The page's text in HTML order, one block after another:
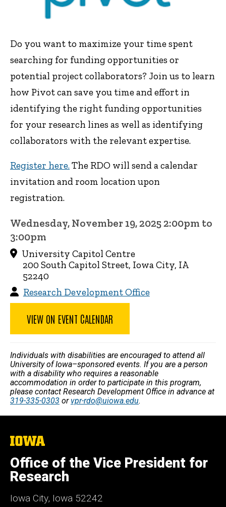
Do you want to maximize your time spent
searching for funding opportunities or
potential project collaborators? Join us to learn
how Pivot can save you time and effort in
identifying the right funding opportunities
for your research lines as well as identifying
collaborators with the relevant expertise.
Register here.The RDO will send a calendar
invitation and room location upon
registration.
Wednesday, November 19, 2025 2:00pm to
3:00pm
University Capitol Centre
200 South Capitol Street, Iowa City, IA
52240
Research Development Office
VIEW ON EVENT CALENDAR
Individuals with disabilities are encouraged to attend all
University of Iowa–sponsored events. If you are a person
with a disability who requires a reasonable
accommodation in order to participate in this program,
please contact Research Development Office in advance at
319-335-0303 or vpr-rdo@uiowa.edu.
The
of
Iowa
Office of the Vice President for
Research
Iowa City, Iowa 52242